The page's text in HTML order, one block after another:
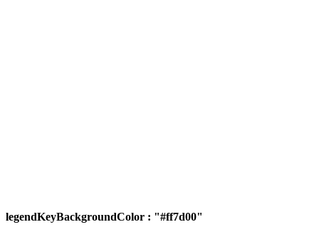
legendKeyBackgroundColor : "#ff7d00"